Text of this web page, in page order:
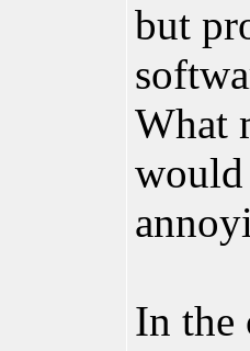
but
What
would
In the